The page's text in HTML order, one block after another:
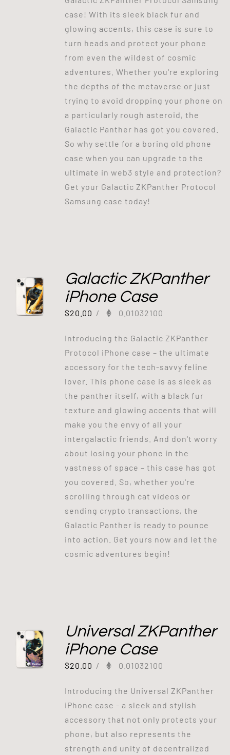
case! With its sleek black fur and
glowing accents, this case is sure to
turn heads and protect your phone
from even the wildest of cosmic
adventures. Whether you're exploring
the depths of the metaverse or just
trying to avoid dropping your phone on
a particularly rough asteroid, the
Galactic Panther has got you covered.
So why settle for a boring old phone
case when you can upgrade to the
ultimate in web3 style and protection?
Get your Galactic ZKPanther Protocol
Samsung case today!
Galactic ZKPanther
iPhone Case
$20.00 / 0.01032100
Introducing the Galactic ZKPanther
Protocol iPhone case – the ultimate
accessory for the tech-savvy feline
lover. This phone case is as sleek as
the panther itself, with a black fur
texture and glowing accents that will
make you the envy of all your
intergalactic friends. And don't worry
about losing your phone in the
vastness of space – this case has got
you covered. So, whether you're
scrolling through cat videos or
sending crypto transactions, the
Galactic Panther is ready to pounce
into action. Get yours now and let the
cosmic adventures begin!
Universal ZKPanther
iPhone Case
$20.00 / 0.01032100
Introducing the Universal ZKPanther
iPhone case - a sleek and stylish
accessory that not only protects your
phone, but also represents the
strength and unity of decentralized